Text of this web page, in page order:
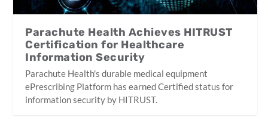
Parachute Health Achieves HITRUST
Certification for Healthcare
Information Security
Parachute Health's durable medical equipment
ePrescribing Platform has earned Certified status for
information security by HITRUST.